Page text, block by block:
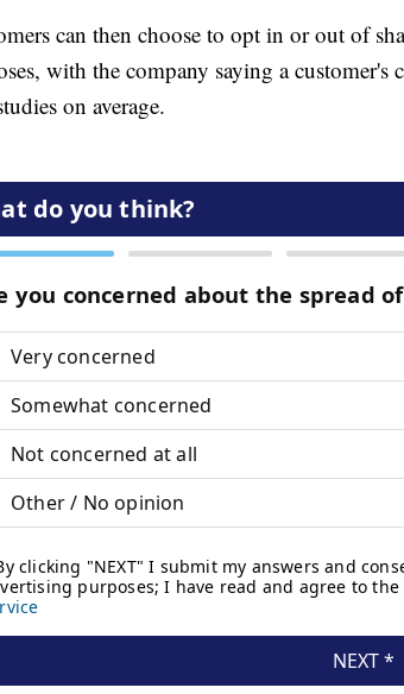
can then choose to opt in or out of
with the company saying a
on average.